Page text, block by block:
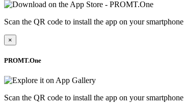
Scan the QR code to install the app on your smartphone
×
PROMT.One
Scan the QR code to install the app on your smartphone